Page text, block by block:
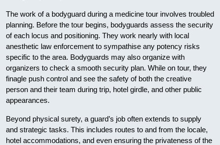
The work of a bodyguard during a medicine tour involves troubled
planning. Before the tour begins, bodyguards assess the security
of each locus and positioning. They work nearly with local
anesthetic law enforcement to sympathise any potency risks
specific to the area. Bodyguards may also organize with
organizers to check a smooth security plan. While on tour, they
finagle push control and see the safety of both the creative
person and their team during trip, hotel girdle, and other public
appearances.
Beyond physical surety, a guard’s job often extends to supply
and strategic tasks. This includes routes to and from the locale,
hotel accommodations, and even ensuring the privateness of the